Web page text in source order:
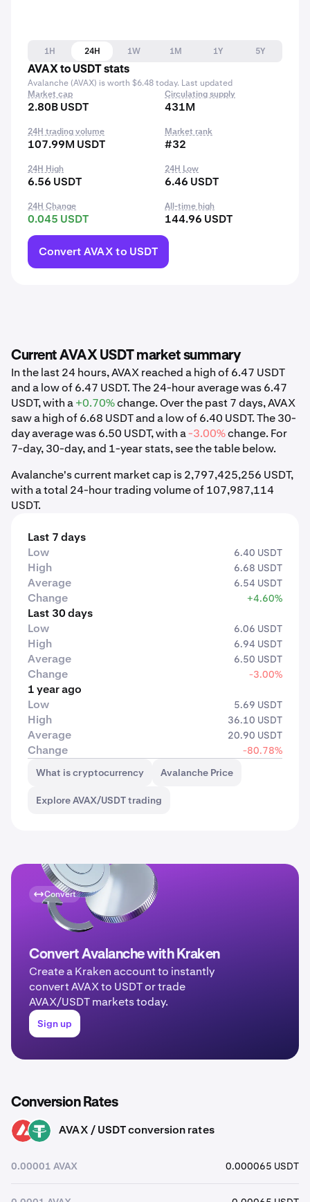
1H 24H 1W 1M 1Y
5Y
AVAX to USDT stats
Avalanche (AVAX) is worth $6.48 today. Last updated
Market cap
2.80B USDT
Circulating supply
431M
24H trading volume
107.99M USDT
Market rank
#32
24H High
6.56 USDT
24H Low
6.46 USDT
24H Change
0.045 USDT
All-time high
144.96 USDT
Convert AVAX to USDT
Current AVAX USDT market summary
In the last 24 hours, AVAX reached a high of 6.47 USDT
and a low of 6.47 USDT. The 24-hour average was 6.47
USDT, with a+0.70%change. Over the past 7 days, AVAX
saw a high of 6.68 USDT and a low of 6.40 USDT. The 30-
day average was 6.50 USDT, with a-3.00%change. For
7-day, 30-day, and 1-year stats, see the table below.
Avalanche's current market cap is 2,797,425,256 USDT,
with a total 24-hour trading volume of 107,987,114
USDT.
Last 7 days
Low
6.40 USDT
High 6.68 USDT
Average 6.54 USDT
Change +4.60%
Last 30 days
Low
6.06 USDT
High 6.94 USDT
Average 6.50 USDT
Change -3.00%
1 year ago
Low
5.69 USDT
High 36.10 USDT
Average 20.90 USDT
Change
-80.78%
What is cryptocurrency
Avalanche Price
Explore AVAX/USDT trading
Convert
Convert Avalanche with Kraken
Create a Kraken account to instantly
convert AVAX to USDT or trade
AVAX/USDT markets today.
Sign up
Conversion Rates
AVAX USDT AVAX / USDT conversion rates
0.00001 AVAX 0.000065 USDT